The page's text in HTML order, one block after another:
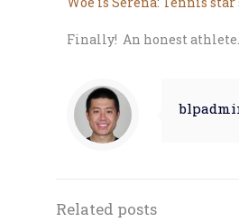
Finally! An honest
Related posts